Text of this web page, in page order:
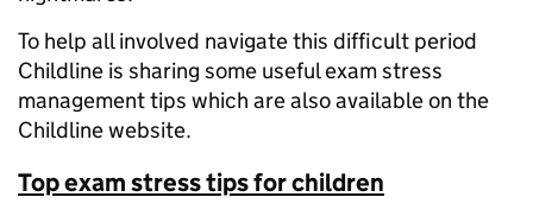
To help all involved navigate this difficult period
Childline is sharing some useful exam stress
management tips which are also available on the
Childline website.
Top exam stress tips for children